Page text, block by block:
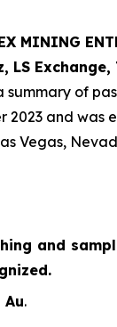
MINING
LS
summary of
and
Vegas,
and
.